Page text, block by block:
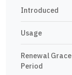
Introduced
Usage
Renewal Grace
Period